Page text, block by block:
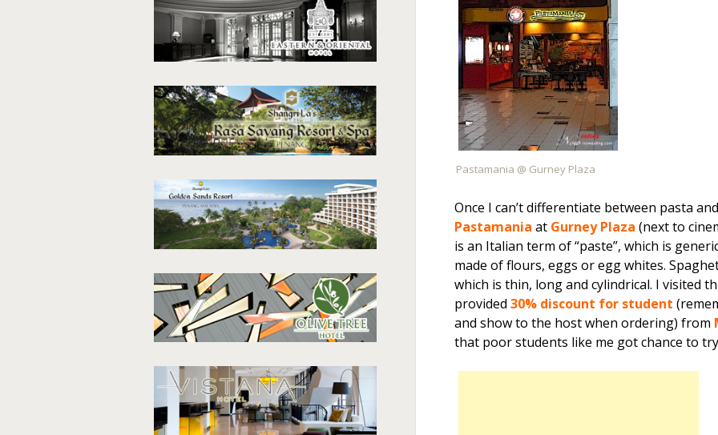
Pastamania @ Gurney Plaza
Once I can’t differentiate between pasta
Pastamaniaat Gurney Plaza (next to
is an Italian term of “paste”, which is
made of flours, eggs or egg whites.
which is thin, long and cylindrical. I visited
provided30% discount for student
and show to the host when ordering) from
that poor students like me got chance to